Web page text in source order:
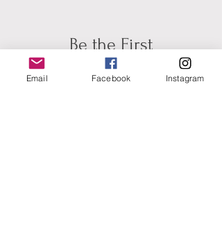
Be the First
to Know about New
Artwork &
Email Facebook Instagram